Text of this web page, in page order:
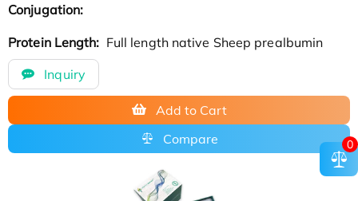
Conjugation:
Protein Length: Full length native Sheep prealbumin
Inquiry
Add to Cart
Compare
0